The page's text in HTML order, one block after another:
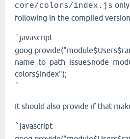
core/colors/index.js
following in the compiled
` javascript
colors$index");
`
It should also provide if that
` javascript